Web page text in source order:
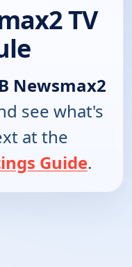
TV
Newsmax2
see what's
at the
Guide.